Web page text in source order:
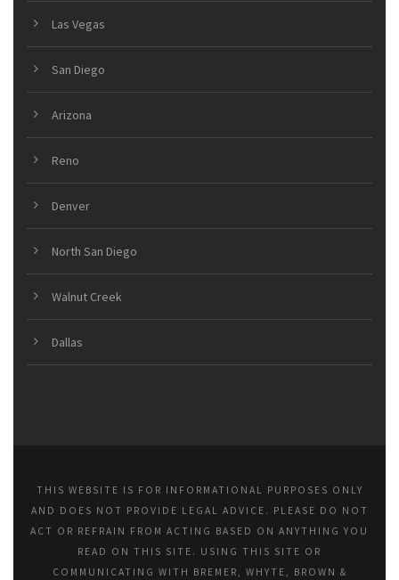
Las Vegas
San Diego
Arizona
Reno
Denver
North San Diego
Walnut Creek
Dallas
THIS WEBSITE IS FOR INFORMATIONAL PURPOSES ONLY
AND DOES NOT PROVIDE LEGAL ADVICE. PLEASE DO NOT
ACT OR REFRAIN FROM ACTING BASED ON ANYTHING YOU
READ ON THIS SITE. USING THIS SITE OR
COMMUNICATING WITH BREMER, WHYTE, BROWN &